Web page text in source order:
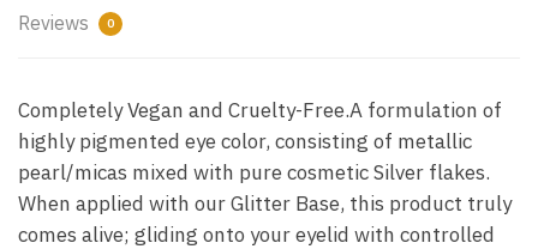
Reviews 0
Completely Vegan and Cruelty-Free.A formulation of
highly pigmented eye color, consisting of metallic
pearl/micas mixed with pure cosmetic Silver flakes.
When applied with our Glitter Base, this product truly
comes alive; gliding onto your eyelid with controlled